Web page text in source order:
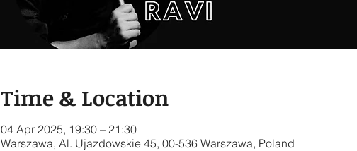
Time & Location
04 Apr 2025, 19:30 – 21:30
Warszawa, Al. Ujazdowskie 45, 00-536 Warszawa, Poland